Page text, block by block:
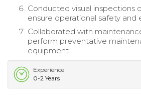
Conducted visual inspections
ensure operational safety and
Collaborated with
perform preventative
equipment.
Experience
0-2 Years